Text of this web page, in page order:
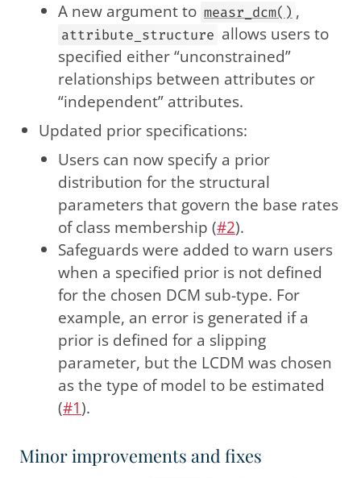
A new argument to measr_dcm() ,
attribute_structure allows users to
specified either “unconstrained”
relationships between attributes or
“independent” attributes.
Updated prior specifications:
Users can now specify a prior
distribution for the structural
parameters that govern the base rates
of class membership (#2).
Safeguards were added to warn users
when a specified prior is not defined
for the chosen DCM sub-type. For
example, an error is generated if a
prior is defined for a slipping
parameter, but the LCDM was chosen
as the type of model to be estimated
(#1).
Minor improvements and fixes